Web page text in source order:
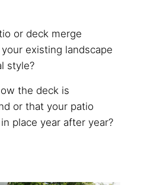
or deck merge
existing landscape
style?
the deck is
or that your patio
place year after year?